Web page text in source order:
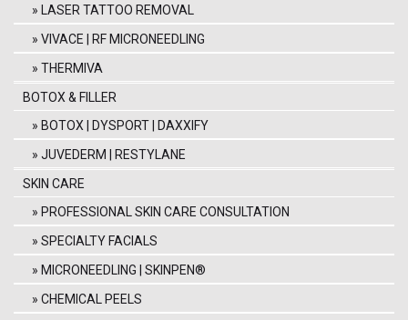
LASER TATTOO REMOVAL
VIVACE | RF MICRONEEDLING
THERMIVA
BOTOX & FILLER
BOTOX | DYSPORT | DAXXIFY
JUVEDERM | RESTYLANE
SKIN CARE
PROFESSIONAL SKIN CARE CONSULTATION
SPECIALTY FACIALS
MICRONEEDLING | SKINPEN®
CHEMICAL PEELS